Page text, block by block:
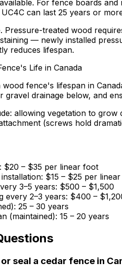
For fence boards
can last 25 years or
Pressure-treated wood
— newly installed
reduces lifespan.
Life in Canada
fence's lifespan in
drainage below, and
allowing vegetation to
(screws hold
$20 – $35 per linear foot
$15 – $25 per
3–5 years: $500 – $1,500
every 2–3 years: $400 –
25 – 30 years
(maintained): 15 – 20 years
seal a cedar fence in